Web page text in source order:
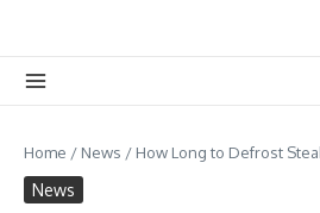
Home / News / How Long to Defrost
News